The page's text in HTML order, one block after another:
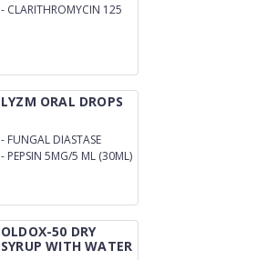
- CLARITHROMYCIN 125
LYZM ORAL DROPS
- FUNGAL DIASTASE
33.33MG
- PEPSIN 5MG/5 ML (30ML)
OLDOX-50 DRY
SYRUP WITH WATER